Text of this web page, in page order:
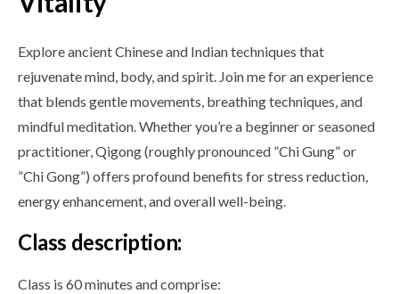
Explore ancient Chinese and Indian techniques that
rejuvenate mind, body, and spirit. Join me for an experience
that blends gentle movements, breathing techniques, and
mindful meditation. Whether you’re a beginner or seasoned
practitioner, Qigong (roughly pronounced ”Chi Gung” or
”Chi Gong”) offers profound benefits for stress reduction,
energy enhancement, and overall well-being.
Class description:
Class is 60 minutes and comprise: